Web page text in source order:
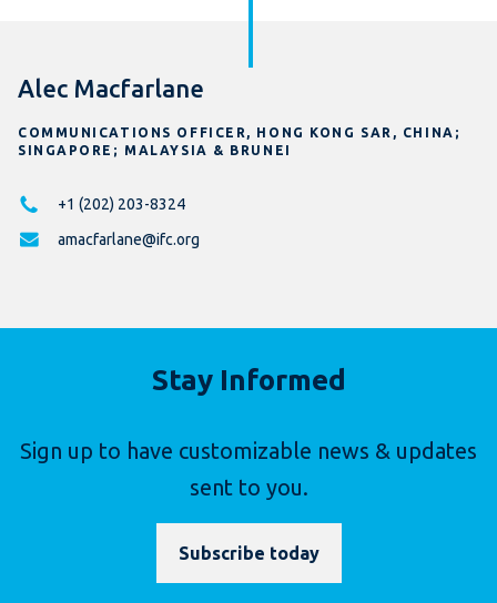
Alec Macfarlane
COMMUNICATIONS OFFICER, HONG KONG SAR, CHINA;
SINGAPORE; MALAYSIA & BRUNEI
+1 (202) 203-8324
amacfarlane@ifc.org
Stay Informed
Sign up to have customizable news & updates
sent to you.
Subscribe today